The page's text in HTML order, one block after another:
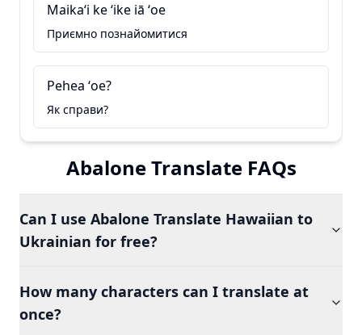
Maikaʻi ke ʻike iā ʻoe
Приємно познайомитися
Pehea ʻoe?
Як справи?
Abalone Translate FAQs
Can I use Abalone Translate Hawaiian to
Ukrainian for free?
How many characters can I translate at
once?